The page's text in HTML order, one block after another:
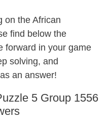
on the African
find below the
forward in your game
solving, and
an answer!
5 Group 1556